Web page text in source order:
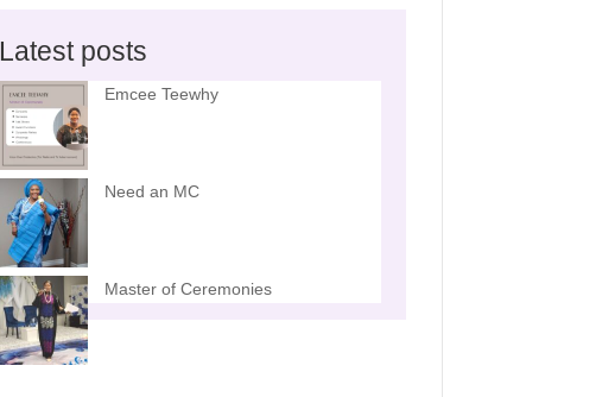
Latest posts
Emcee Teewhy
Need an MC
Master of Ceremonies